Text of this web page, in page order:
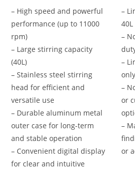
– High speed and powerful
performance (up to 11000
rpm)
– Large stirring capacity
(40L)
– Stainless steel stirring
head for efficient and
versatile use
– Durable aluminum metal
outer case for long-term
and stable operation
– Convenient digital display
for clear and intuitive
–
40L
–
–
–
or
–
or